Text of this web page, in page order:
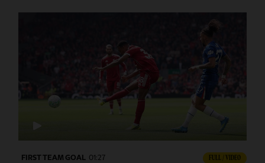
FIRST TEAM GOAL 01:27 FULL / VIDEO